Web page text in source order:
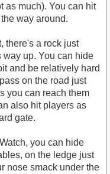
as much). You can hit
way around.
there's a rock just
way up. You can hide
and be relatively hard
on the road just
you can reach them
also hit players as
gate.
you can hide
on the ledge just
nose smack under the